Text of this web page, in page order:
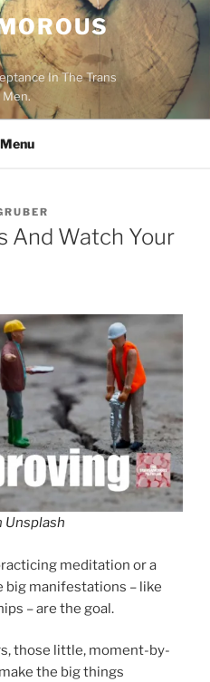
In The Trans
Menu
And Watch Your
Unsplash
meditation or a
manifestations – like
– are the goal.
those little, moment-by-
the big things